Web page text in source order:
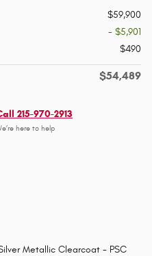
$59,900
- $5,901
$490
$54,489
215-970-2913
here to help
Metallic Clearcoat - PSC